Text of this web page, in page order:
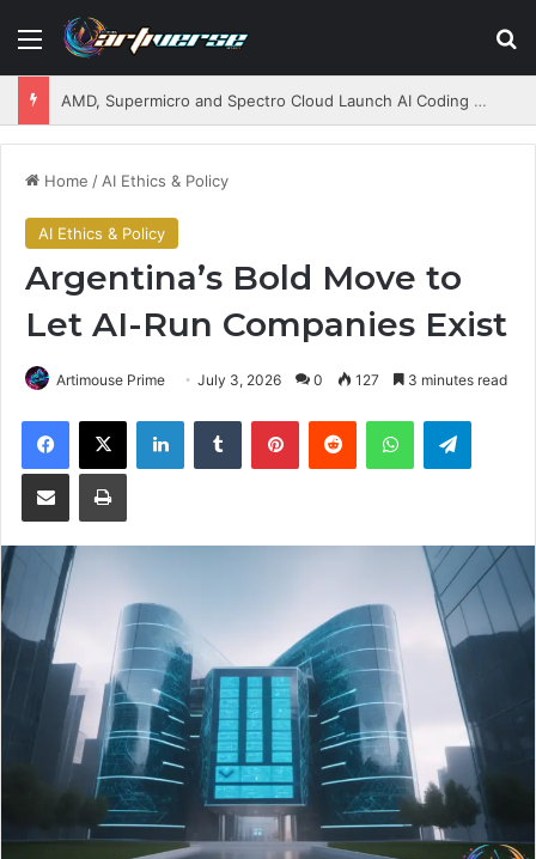
Menu
AMD, Supermicro and Spectro Cloud Launch AI Coding Platform for Enterprises
Home / AI Ethics & Policy
AI Ethics & Policy
Argentina’s Bold Move to
Let AI-Run Companies Exist
Artimouse Prime July 3, 2026 0 127 3 minutes read